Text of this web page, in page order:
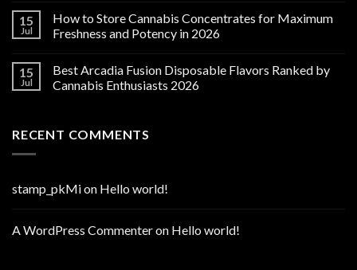
15
Jul
How to Store Cannabis Concentrates for Maximum
Freshness and Potency in 2026
15
Jul
Best Arcadia Fusion Disposable Flavors Ranked by
Cannabis Enthusiasts 2026
RECENT COMMENTS
stamp_pkMion Hello world!
A WordPress Commenteron Hello world!